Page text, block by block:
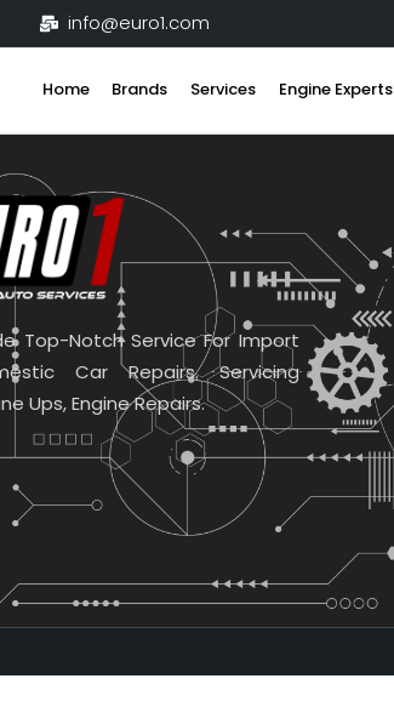
info@euro1.com
Home Brands Services Engine Experts
Top-Notch Service For Import
Car Repairs. Servicing
Ups, Engine Repairs.